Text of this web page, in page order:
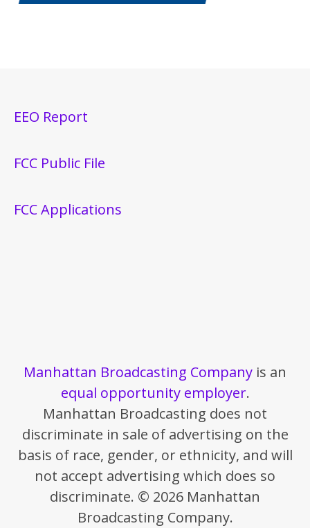
EEO Report
FCC Public File
FCC Applications
Manhattan Broadcasting Company is an
equal opportunity employer.
Manhattan Broadcasting does not
discriminate in sale of advertising on the
basis of race, gender, or ethnicity, and will
not accept advertising which does so
discriminate. © 2026 Manhattan
Broadcasting Company.